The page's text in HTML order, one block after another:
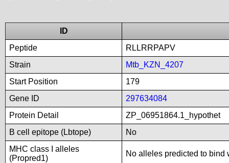
ID
Peptide
RLLRRPAPV
Strain
Mtb_KZN_4207
Start Position
179
Gene ID
297634084
Protein Detail
ZP_06951864.1_hypothet
B cell epitope (Lbtope)
No
MHC class I alleles
(Propred1)
No alleles predicted to bind